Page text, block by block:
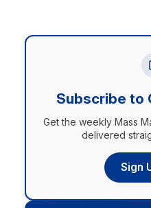
Subscribe to
Get the weekly Mass
delivered
Sign